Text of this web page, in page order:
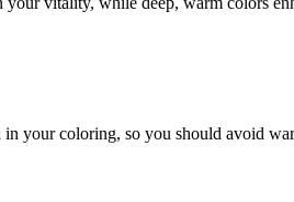
your coloring, so you should avoid